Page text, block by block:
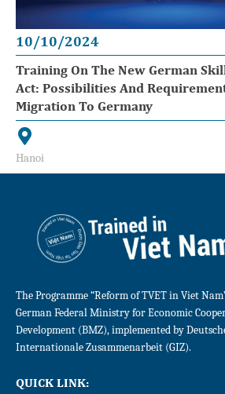
10/10/2024
Training On The New German
Act: Possibilities And
Migration To Germany
Hanoi
The Programme “Reform of TVET in Viet
German Federal Ministry for Economic
Development (BMZ), implemented by
Internationale Zusammenarbeit (GIZ).
QUICK LINK: